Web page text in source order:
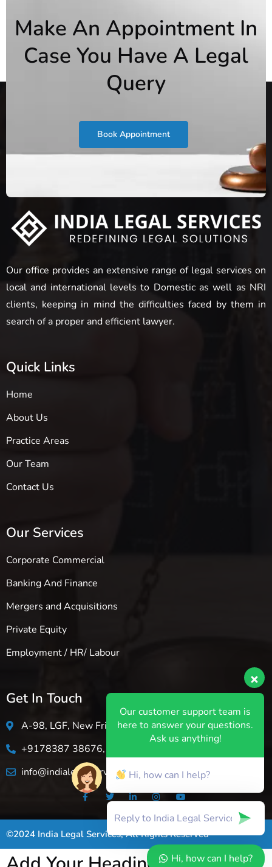
Make An Appointment In
Case You Have A Legal
Query
Book Appointment
Our office provides an extensive range of legal services on
local and international levels to Domestic as well as NRI
clients, keeping in mind the difficulties faced by them in
search of a proper and efficient lawyer.
Quick Links
Home
About Us
Practice Areas
Our Team
Contact Us
Our Services
Corporate Commercial
Banking And Finance
Mergers and Acquisitions
Private Equity
Employment / HR/ Labour
Get In Touch
A-98, LGF, New Friends Colony, New Delhi-110025
+9178387 38676, +1 (849 )493-7774
info@indialegalservice.in
©2024 India Legal Services, All Rights Reserved
Our customer support team is
here to answer your questions.
Ask us anything!
Hi, how can I help?
Hi, how can I help?